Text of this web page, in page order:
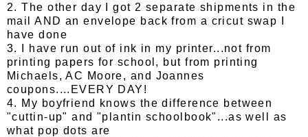
2. The other day I got 2 separate shipments in the
mail AND an envelope back from a cricut swap I
have done
3. I have run out of ink in my printer...not from
printing papers for school, but from printing
Michaels, AC Moore, and Joannes
coupons....EVERY DAY!
4. My boyfriend knows the difference between
"cuttin-up" and "plantin schoolbook"...as well as
what pop dots are